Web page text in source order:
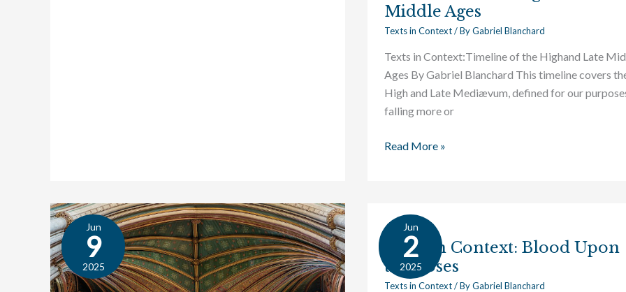
Middle Ages
Texts in Context/ ByGabriel Blanchard
Texts in Context:Timeline of the Highand Late
Ages By Gabriel Blanchard This timeline covers
High and Late Mediævum, defined for our
falling more or
Read More »
Jun
9
2025
Texts
Context:
The
Jun
2
2025
Texts in Context: Blood Upon
the Roses
Texts in Context/ ByGabriel Blanchard
Texts
Context:
Blood